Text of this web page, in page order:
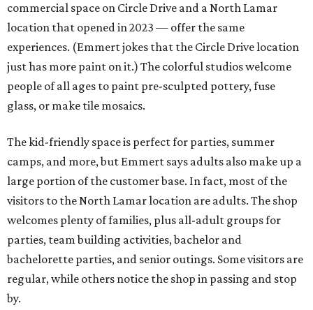
commercial space on Circle Drive and a North Lamar
location that opened in 2023 — offer the same
experiences. (Emmert jokes that the Circle Drive location
just has more paint on it.) The colorful studios welcome
people of all ages to paint pre-sculpted pottery, fuse
glass, or make tile mosaics.
The kid-friendly space is perfect for parties, summer
camps, and more, but Emmert says adults also make up a
large portion of the customer base. In fact, most of the
visitors to the North Lamar location are adults. The shop
welcomes plenty of families, plus all-adult groups for
parties, team building activities, bachelor and
bachelorette parties, and senior outings. Some visitors are
regular, while others notice the shop in passing and stop
by.